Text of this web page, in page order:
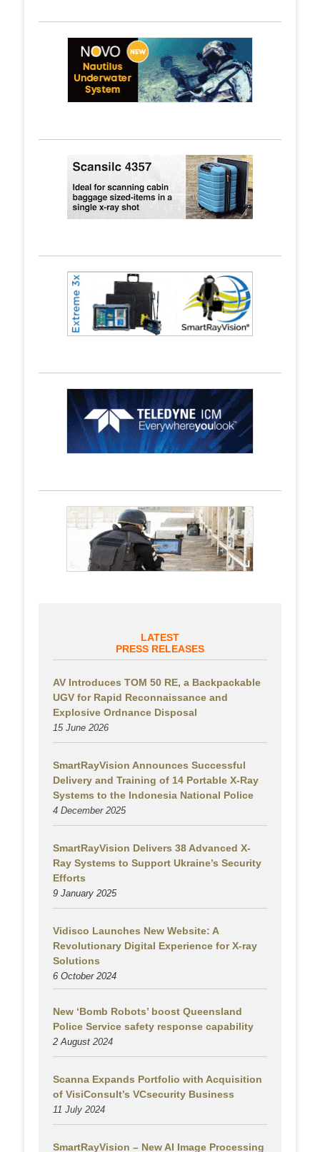
LATEST
PRESS RELEASES
AV Introduces TOM 50 RE, a Backpackable
UGV for Rapid Reconnaissance and
Explosive Ordnance Disposal
15 June 2026
SmartRayVision Announces Successful
Delivery and Training of 14 Portable X-Ray
Systems to the Indonesia National Police
4 December 2025
SmartRayVision Delivers 38 Advanced X-
Ray Systems to Support Ukraine’s Security
Efforts
9 January 2025
Vidisco Launches New Website: A
Revolutionary Digital Experience for X-ray
Solutions
6 October 2024
New ‘Bomb Robots’ boost Queensland
Police Service safety response capability
2 August 2024
Scanna Expands Portfolio with Acquisition
of VisiConsult’s VCsecurity Business
11 July 2024
SmartRayVision – New AI Image Processing